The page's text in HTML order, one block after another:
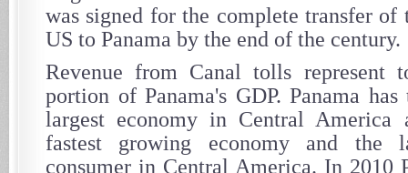
was signed for the complete transfer of
US to Panama by the end of the century.
Revenue from Canal tolls represent
portion of Panama's GDP. Panama
largest economy in Central
fastest growing economy and the
consumer in Central America. In 2010